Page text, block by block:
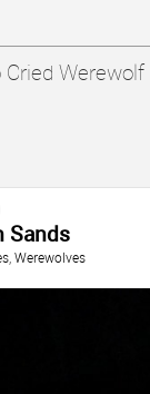
Cried Werewolf
Sands
, Werewolves